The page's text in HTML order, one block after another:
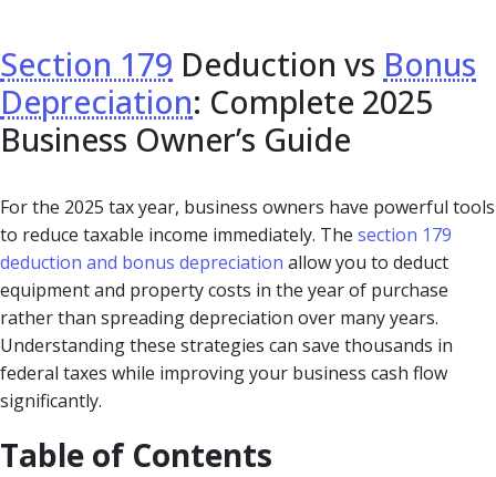
Section 179 Deduction vs Bonus
Depreciation: Complete 2025
Business Owner’s Guide
For the 2025 tax year, business owners have powerful tools
to reduce taxable income immediately. The section 179
deduction and bonus depreciation allow you to deduct
equipment and property costs in the year of purchase
rather than spreading depreciation over many years.
Understanding these strategies can save thousands in
federal taxes while improving your business cash flow
significantly.
Table of Contents